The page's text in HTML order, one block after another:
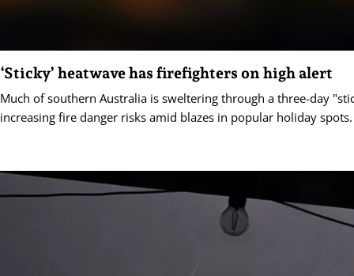
‘Sticky’ heatwave has firefighters on high alert
Much of southern Australia is sweltering through a three-day
increasing fire danger risks amid blazes in popular holiday spots.